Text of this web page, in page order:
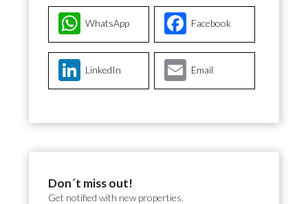
Facebook
WhatsApp
LinkedIn Email
Don´t miss out!
Get notified with new properties.